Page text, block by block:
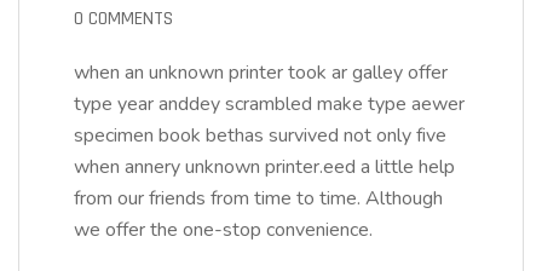
0 COMMENTS
when an unknown printer took ar galley offer
type year anddey scrambled make type aewer
specimen book bethas survived not only five
when annery unknown printer.eed a little help
from our friends from time to time. Although
we offer the one-stop convenience.